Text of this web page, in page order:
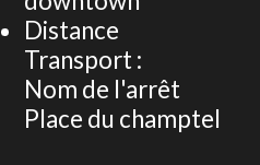
Distance
Transport :
Nom de l'arrêt
Place du champtel